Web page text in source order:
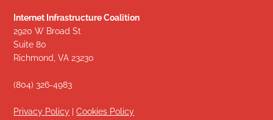
Internet Infrastructure Coalition
2920 W Broad St
Suite 80
Richmond, VA 23230
(804) 326-4983
Privacy Policy |Cookies Policy